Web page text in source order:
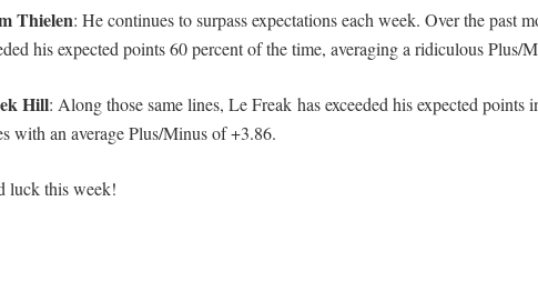
Thielen: He continues to surpass expectations each week. Over the past
his expected points 60 percent of the time, averaging a ridiculous Plus/
Hill: Along those same lines, Le Freak has exceeded his expected points
with an average Plus/Minus of +3.86.
luck this week!